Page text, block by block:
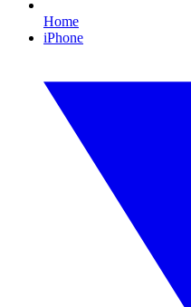
Home
iPhone